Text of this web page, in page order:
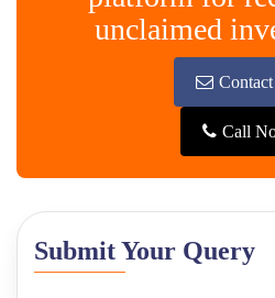
unclaimed
Call
Submit Your Query